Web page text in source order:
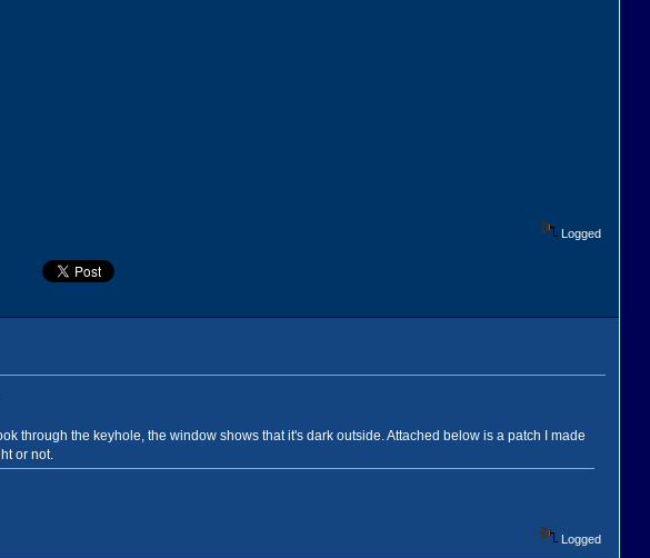
Logged
through the keyhole, the window shows that it's dark outside. Attached below is a patch I made
or not.
Logged